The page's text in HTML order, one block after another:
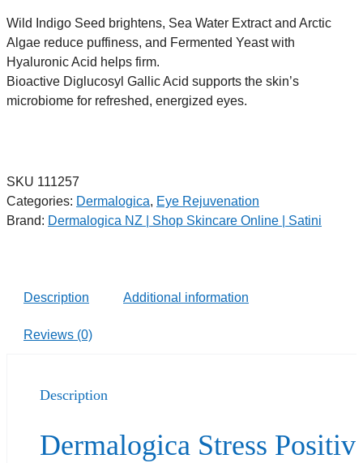
Wild Indigo Seed brightens, Sea Water Extract and Arctic
Algae reduce puffiness, and Fermented Yeast with
Hyaluronic Acid helps firm.
Bioactive Diglucosyl Gallic Acid supports the skin’s
microbiome for refreshed, energized eyes.
SKU 111257
Categories: Dermalogica, Eye Rejuvenation
Brand: Dermalogica NZ | Shop Skincare Online | Satini
Description Additional information
Reviews (0)
Description
Dermalogica Stress